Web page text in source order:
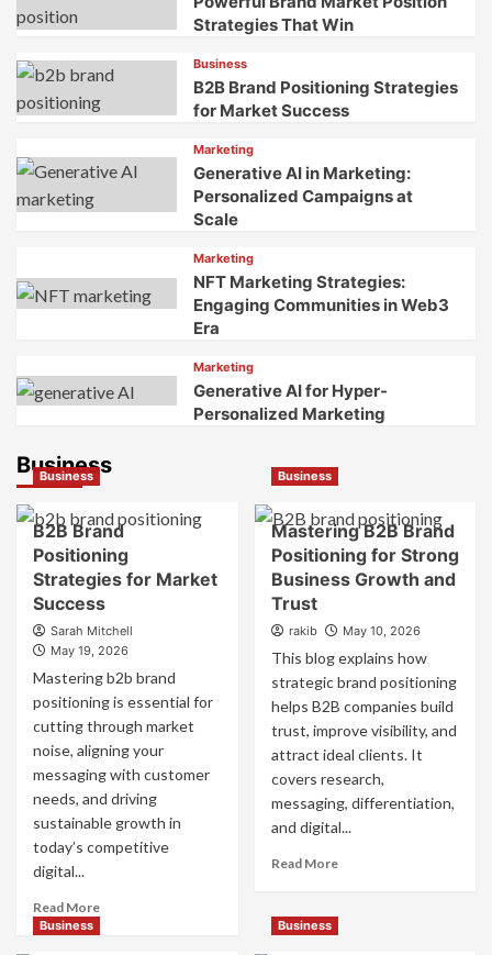
to
Unforgettable
Experiences
Strategies That Win
Business
B2B Brand Positioning Strategies
for Market Success
Marketing
Generative AI in Marketing:
Personalized Campaigns at
Scale
Marketing
NFT Marketing Strategies:
Engaging Communities in Web3
Era
Marketing
Generative AI for Hyper-
Personalized Marketing
Business
Business
B2B Brand
Positioning
Strategies for Market
Success
Sarah Mitchell
May 19, 2026
Mastering b2b brand
positioning is essential for
cutting through market
noise, aligning your
messaging with customer
needs, and driving
sustainable growth in
today’s competitive
digital...
Read MoreRead
Business
Mastering B2B Brand
Positioning for Strong
Business Growth and
Trust
rakib May 10, 2026
This blog explains how
strategic brand positioning
helps B2B companies build
trust, improve visibility, and
attract ideal clients. It
covers research,
messaging, differentiation,
and digital...
Read MoreRead
Business Business